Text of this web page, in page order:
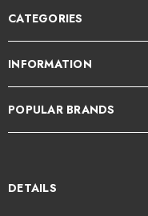
CATEGORIES
INFORMATION
POPULAR BRANDS
DETAILS